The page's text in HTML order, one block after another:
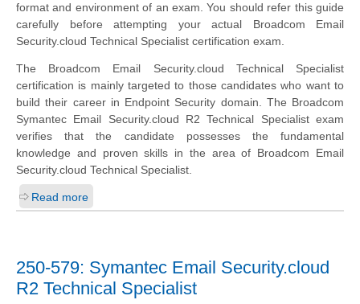
format and environment of an exam. You should refer this guide
carefully before attempting your actual Broadcom Email
Security.cloud Technical Specialist certification exam.
The Broadcom Email Security.cloud Technical Specialist
certification is mainly targeted to those candidates who want to
build their career in Endpoint Security domain. The Broadcom
Symantec Email Security.cloud R2 Technical Specialist exam
verifies that the candidate possesses the fundamental
knowledge and proven skills in the area of Broadcom Email
Security.cloud Technical Specialist.
Read more
250-579: Symantec Email Security.cloud
R2 Technical Specialist